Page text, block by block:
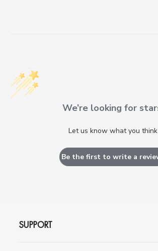
We’re looking for
Let us know what you think
Be the first to write a
SUPPORT